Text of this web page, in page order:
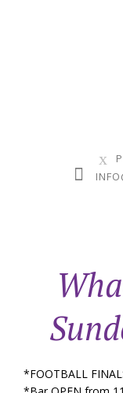
*FOOTBALL